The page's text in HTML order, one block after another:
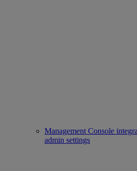
Management Console
admin settings